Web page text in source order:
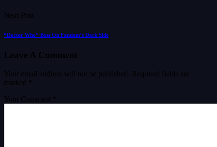
Next Post
“Doctor Who” Boss On Fandom’s Dark Side
Leave A Comment
Your email address will not be published.
Required fields are
marked
Your Comment *